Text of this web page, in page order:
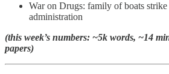
War on Drugs: family of boats
administration
(this week’s numbers: ~5k words, ~14
papers)